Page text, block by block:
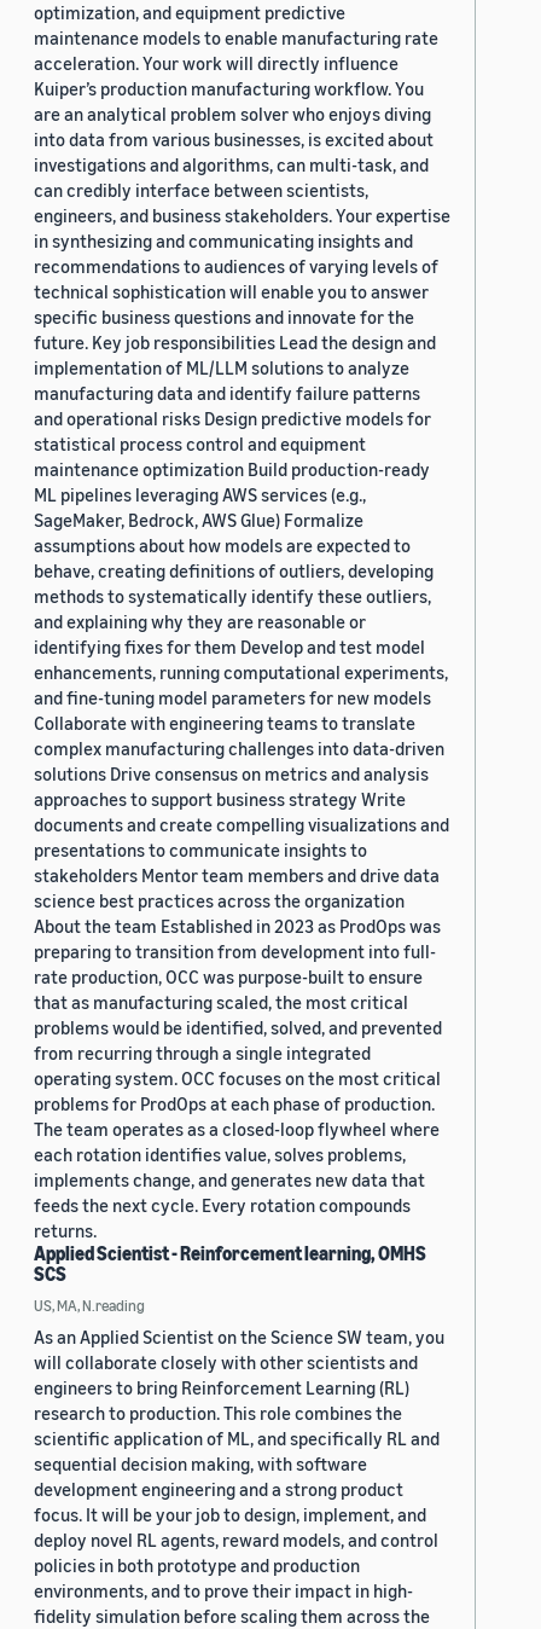
optimization, and equipment predictive
maintenance models to enable manufacturing rate
acceleration. Your work will directly influence
Kuiper’s production manufacturing workflow. You
are an analytical problem solver who enjoys diving
into data from various businesses, is excited about
investigations and algorithms, can multi-task, and
can credibly interface between scientists,
engineers, and business stakeholders. Your expertise
in synthesizing and communicating insights and
recommendations to audiences of varying levels of
technical sophistication will enable you to answer
specific business questions and innovate for the
future. Key job responsibilities Lead the design and
implementation of ML/LLM solutions to analyze
manufacturing data and identify failure patterns
and operational risks Design predictive models for
statistical process control and equipment
maintenance optimization Build production-ready
ML pipelines leveraging AWS services (e.g.,
SageMaker, Bedrock, AWS Glue) Formalize
assumptions about how models are expected to
behave, creating definitions of outliers, developing
methods to systematically identify these outliers,
and explaining why they are reasonable or
identifying fixes for them Develop and test model
enhancements, running computational experiments,
and fine-tuning model parameters for new models
Collaborate with engineering teams to translate
complex manufacturing challenges into data-driven
solutions Drive consensus on metrics and analysis
approaches to support business strategy Write
documents and create compelling visualizations and
presentations to communicate insights to
stakeholders Mentor team members and drive data
science best practices across the organization
About the team Established in 2023 as ProdOps was
preparing to transition from development into full-
rate production, OCC was purpose-built to ensure
that as manufacturing scaled, the most critical
problems would be identified, solved, and prevented
from recurring through a single integrated
operating system. OCC focuses on the most critical
problems for ProdOps at each phase of production.
The team operates as a closed-loop flywheel where
each rotation identifies value, solves problems,
implements change, and generates new data that
feeds the next cycle. Every rotation compounds
returns.
Applied Scientist - Reinforcement learning, OMHS
SCS
US, MA, N.reading
As an Applied Scientist on the Science SW team, you
will collaborate closely with other scientists and
engineers to bring Reinforcement Learning (RL)
research to production. This role combines the
scientific application of ML, and specifically RL and
sequential decision making, with software
development engineering and a strong product
focus. It will be your job to design, implement, and
deploy novel RL agents, reward models, and control
policies in both prototype and production
environments, and to prove their impact in high-
fidelity simulation before scaling them across the